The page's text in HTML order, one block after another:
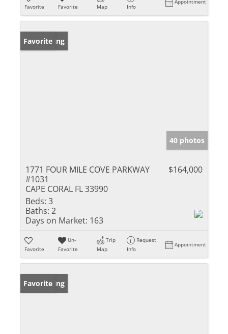
Favorite
Favorite
Map
Info
Appointment
New Listing
Favorite
40 photos
1771 FOUR MILE COVE PARKWAY
#1031
CAPE CORAL FL 33990
$164,000
Beds: 3
Baths: 2
Days on Market: 163
Favorite
Un-
Favorite
Trip
Map
Request
Info
Appointment
New Listing
Favorite